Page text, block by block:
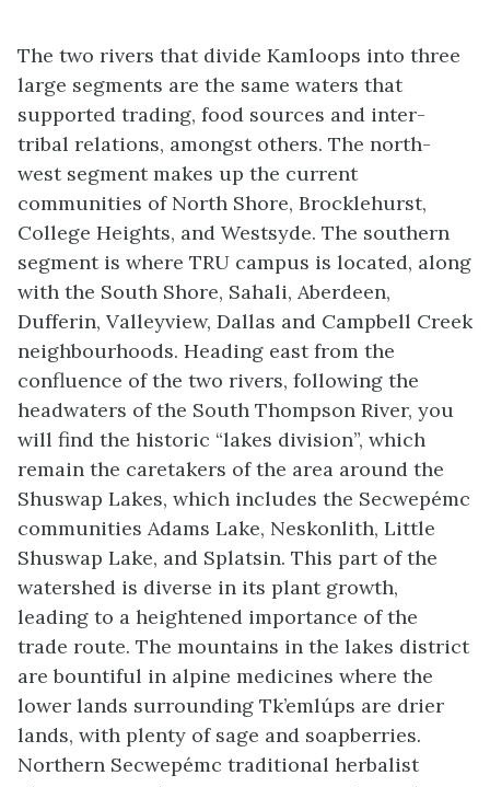
The two rivers that divide Kamloops into three
large segments are the same waters that
supported trading, food sources and inter-
tribal relations, amongst others. The north-
west segment makes up the current
communities of North Shore, Brocklehurst,
College Heights, and Westsyde. The southern
segment is where TRU campus is located, along
with the South Shore, Sahali, Aberdeen,
Dufferin, Valleyview, Dallas and Campbell Creek
neighbourhoods. Heading east from the
confluence of the two rivers, following the
headwaters of the South Thompson River, you
will find the historic “lakes division”, which
remain the caretakers of the area around the
Shuswap Lakes, which includes the Secwepémc
communities Adams Lake, Neskonlith, Little
Shuswap Lake, and Splatsin. This part of the
watershed is diverse in its plant growth,
leading to a heightened importance of the
trade route. The mountains in the lakes district
are bountiful in alpine medicines where the
lower lands surrounding Tk’emlúps are drier
lands, with plenty of sage and soapberries.
Northern Secwepémc traditional herbalist